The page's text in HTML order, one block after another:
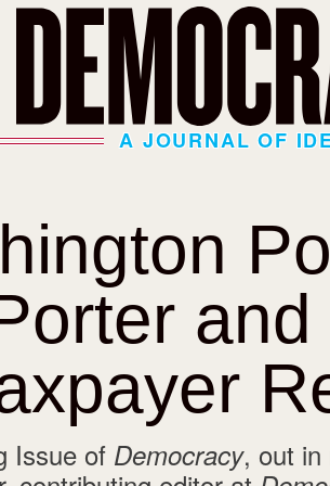
A JOURNAL OF
Issue of Democracy, out in